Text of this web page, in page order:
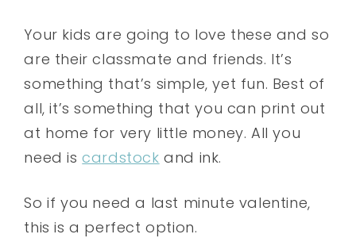
Your kids are going to love these and so
are their classmate and friends. It’s
something that’s simple, yet fun. Best of
all, it’s something that you can print out
at home for very little money. All you
need iscardstock and ink.
So if you need a last minute valentine,
this is a perfect option.